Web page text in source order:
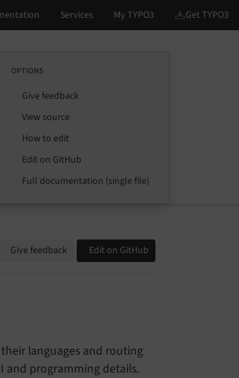
OPTIONS
Give feedback
View source
How to edit
Edit on GitHub
Full documentation (single file)
Give feedback Edit on GitHub
languages and routing
and programming details.